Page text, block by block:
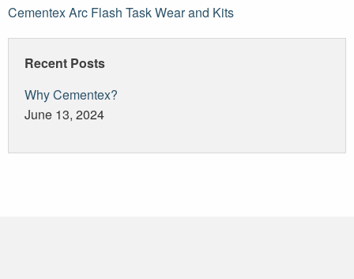
Post
navigation
Cementex Arc Flash Task Wear and Kits
Recent Posts
Why Cementex?
June 13, 2024